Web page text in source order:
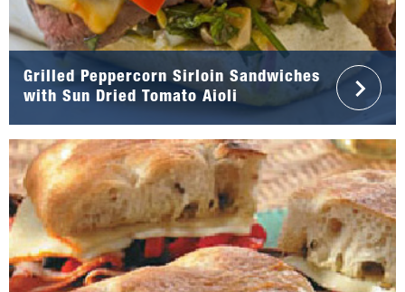
Grilled Peppercorn Sirloin Sandwiches
with Sun Dried Tomato Aioli